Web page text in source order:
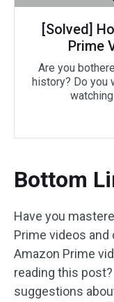
[Solved]
Prime
Are you
history? Do you
Bottom
Have you
Prime videos
Amazon Prime
reading this
suggestions